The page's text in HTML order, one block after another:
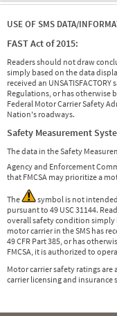
USE OF SMS DATA/
FAST Act of 2015:
Readers should not draw
simply based on the data
received an
Regulations, or has otherwise
Federal Motor Carrier Safety
Nation's roadways.
Safety Measurement
The data in the Safety
Agency and Enforcement
that FMCSA may prioritize a
The
symbol is not
pursuant to 49 USC 31144.
overall safety condition simply
motor carrier in the SMS has
49 CFR Part 385, or has
FMCSA, it is authorized to
Motor carrier safety ratings are
carrier licensing and insurance